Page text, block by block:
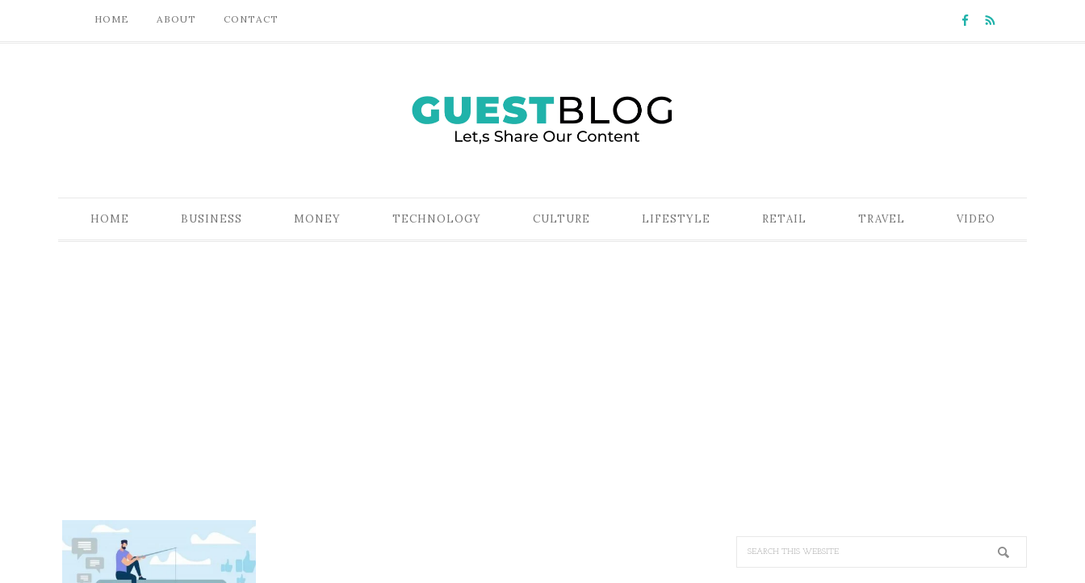
HOME ABOUT CONTACT
HOME BUSINESS MONEY TECHNOLOGY CULTURE LIFESTYLE RETAIL TRAVEL VIDEO